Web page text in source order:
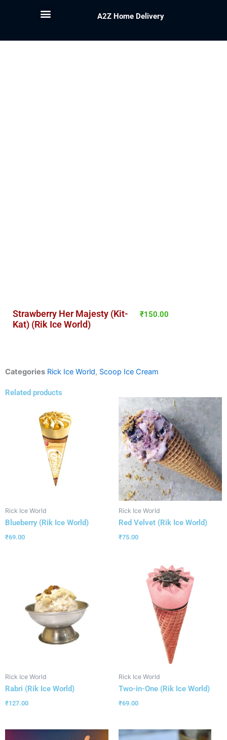
A2Z Home Delivery
Strawberry Her Majesty (Kit-
Kat) (Rik Ice World)
₹150.00
Categories Rick Ice World, Scoop Ice Cream
Related products
Rick Ice World
Blueberry (Rik Ice World)
₹69.00
Rick Ice World
Red Velvet (Rik Ice World)
₹75.00
Rick Ice World
Rabri (Rik Ice World)
₹127.00
Rick Ice World
Two-in-One (Rik Ice World)
₹69.00